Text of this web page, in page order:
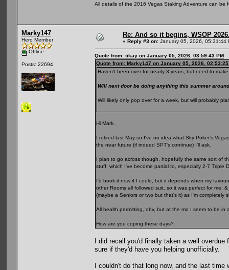
All details of the 2016 Vegas Staking Adventure can be
Marky147
Hero Member
Offline
Posts: 22694
Re: And so it begins, WSOP
« Reply #3 on: January 05, 2026, 05:31:44
Quote from: tikay on January 05, 2026, 03:59:43 PM
Quote from: Marky147 on January 05, 2026, 02:53:25
Haven't been over for nearly 3 years, but need to
Will next door be doing anything this summer
Will likely only pop over for a week, but will probably
Hi Mark.
I retired last May so I've no idea what Sky Poker's
the near future (if indeed SPT's continue) I'll ask.
I plan to go across though, hopefully the same sort of
stuff, which I've become partial to, especially 2-7 Triple
I'd book it now if I could, but it depends when my
other Rooms all followed suit, so it was perfect for me,
(maybe a Seniors or two but that's it) as I'm
All health permitting, obv, but at the mo I seem to be in
How are you coping these days?
I did recall you'd finally taken a well
sure if they'd have you helping unofficially.
I couldn't do that long now, and the last